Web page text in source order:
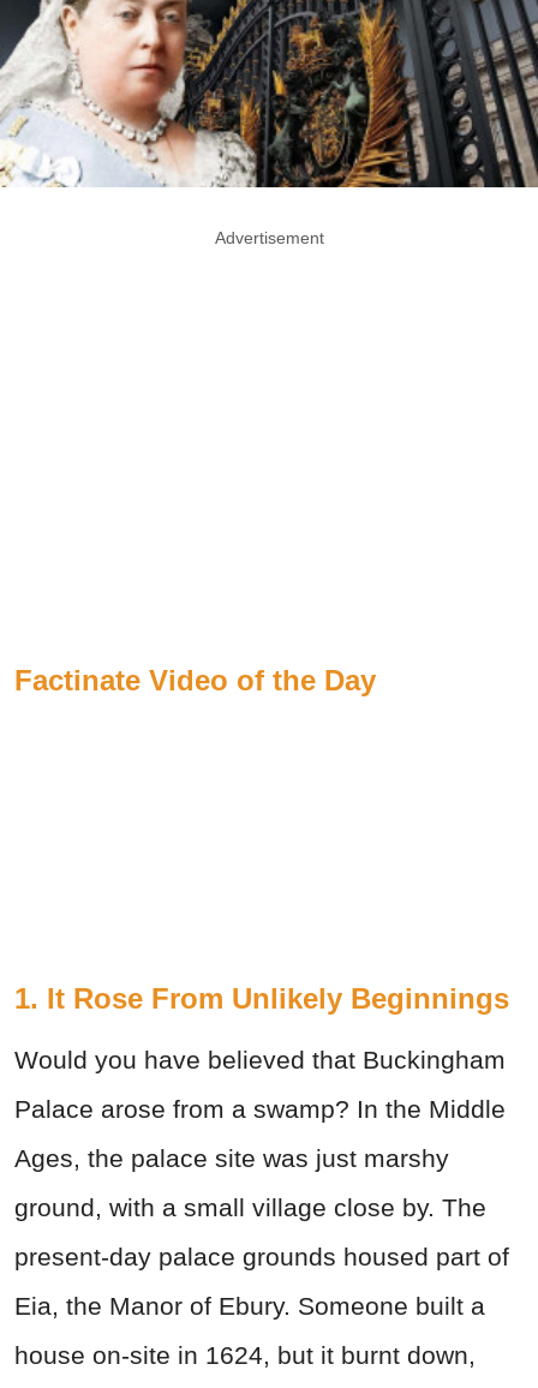
Advertisement
Factinate Video of the Day
1. It Rose From Unlikely Beginnings
Would you have believed that Buckingham
Palace arose from a swamp? In the Middle
Ages, the palace site was just marshy
ground, with a small village close by. The
present-day palace grounds housed part of
Eia, the Manor of Ebury. Someone built a
house on-site in 1624, but it burnt down,